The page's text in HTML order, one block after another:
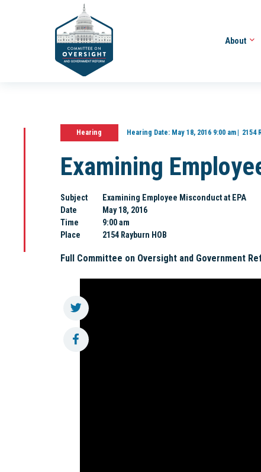
About
Hearing Hearing Date:May 18, 2016 9:00 am 2154
Examining
Subject
Examining Employee Misconduct at EPA
Date
May 18, 2016
Time
9:00 am
Place
2154 Rayburn HOB
Full Committee on Oversight and Government